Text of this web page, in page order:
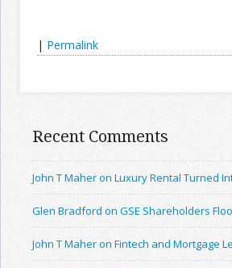
| Permalink
Recent Comments
John T Maher on Luxury Rental Turned
Glen Bradford on GSE Shareholders
John T Maher on Fintech and Mortgage